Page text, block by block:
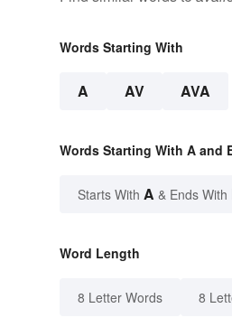
Words Starting With
A AV AVA
Words Starting With A and
Starts With A & Ends With
Word Length
8 Letter Words 8